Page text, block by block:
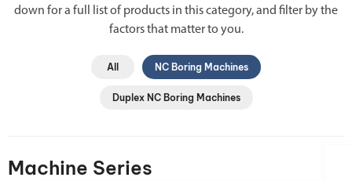
down for a full list of products in this category, and filter by the
factors that matter to you.
All NC Boring Machines
Duplex NC Boring Machines
Machine Series